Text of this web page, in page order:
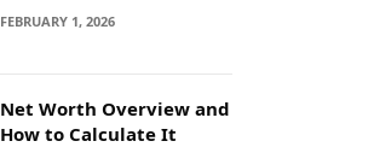
FEBRUARY 1, 2026
Net Worth Overview and
How to Calculate It